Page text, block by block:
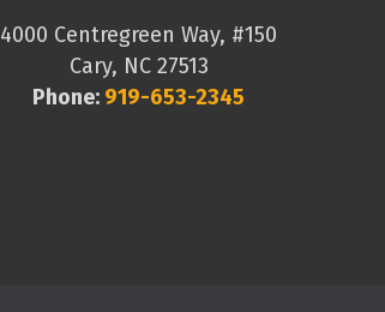
4000 Centregreen Way, #150
Cary, NC 27513
Phone: 919-653-2345